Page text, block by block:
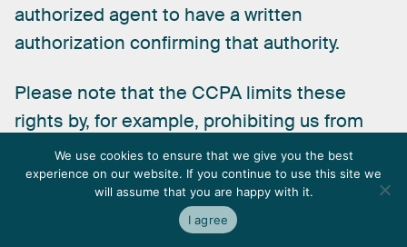
authorized agent to have a written
authorization confirming that authority.
Please note that the CCPA limits these
rights by, forexample, prohibiting us from
providing certain sensitiveinformationin
response toanaccessrequestand limiting
circumstances inwhich we
request.Ifwe
We use cookies to ensure that we give you the best
experience on our website. If you continue to use this site we
will assume that you are happy with it.
I agree